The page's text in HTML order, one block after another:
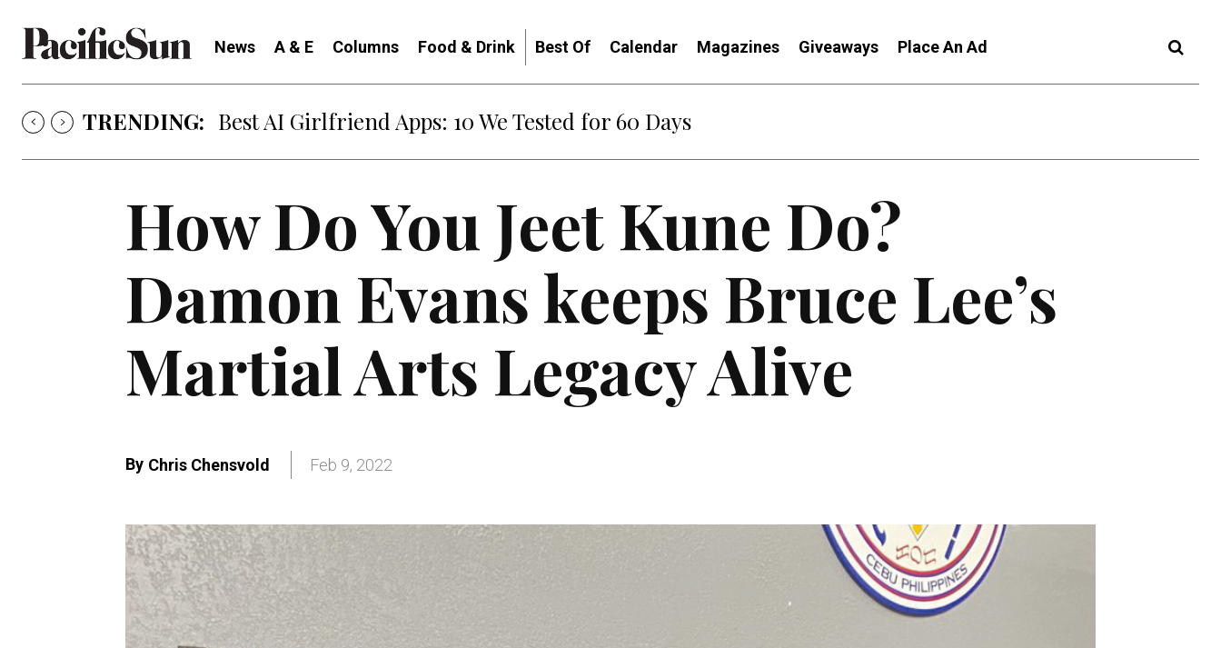
News A & E Columns Food & Drink Best Of Calendar Magazines Giveaways Place An Ad
TRENDING: Best AI Girlfriend Apps: 10 We Tested for 60 Days
How Do You Jeet Kune Do?
Damon Evans keeps Bruce Lee’s
Martial Arts Legacy Alive
By Chris Chensvold Feb 9, 2022